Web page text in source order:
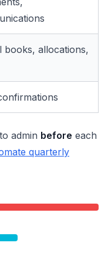
books, allocations,
admin before each
quarterly